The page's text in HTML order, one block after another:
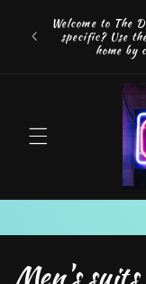
content
Welcome to The
specific? Use
home by
C
Men's suits